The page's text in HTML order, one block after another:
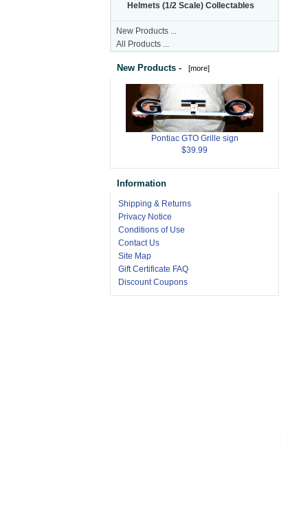
Helmets (1/2 Scale) Collectables
New Products ...
All Products ...
New Products - [more]
Pontiac GTO Grille sign
$39.99
Information
Shipping & Returns
Privacy Notice
Conditions of Use
Contact Us
Site Map
Gift Certificate FAQ
Discount Coupons